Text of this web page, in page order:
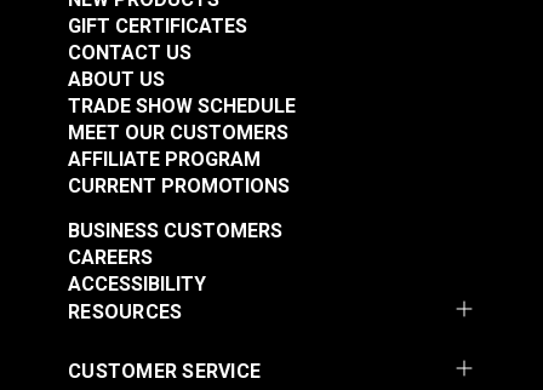
GIFT CERTIFICATES
CONTACT US
ABOUT US
TRADE SHOW SCHEDULE
MEET OUR CUSTOMERS
AFFILIATE PROGRAM
CURRENT PROMOTIONS
RESOURCES
BUSINESS CUSTOMERS
CAREERS
ACCESSIBILITY
CUSTOMER SERVICE